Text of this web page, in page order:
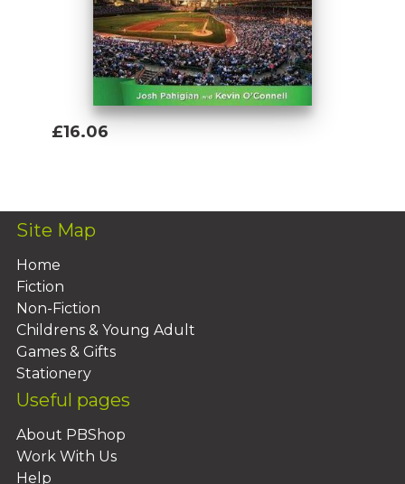
£16.06
Site Map
Home
Fiction
Non-Fiction
Childrens & Young Adult
Games & Gifts
Stationery
Useful pages
About PBShop
Work With Us
Help